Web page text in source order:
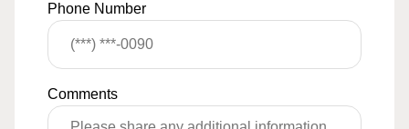
Phone Number
Comments